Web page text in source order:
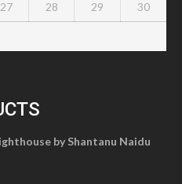
27 28 29 30
by Shantanu Naidu